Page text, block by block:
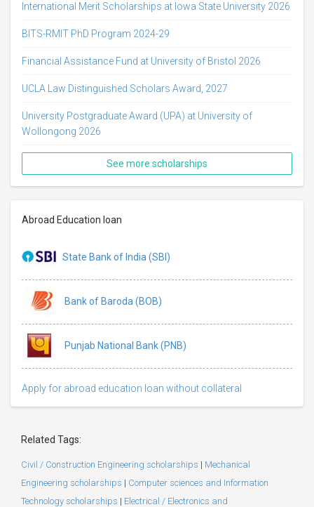
International Merit Scholarships at Iowa State University 2026
BITS-RMIT PhD Program 2024-29
Financial Assistance Fund at University of Bristol 2026
UCLA Law Distinguished Scholars Award, 2027
University Postgraduate Award (UPA) at University of
Wollongong 2026
See more scholarships
Abroad Education loan
State Bank of India (SBI)
Bank of Baroda (BOB)
Punjab National Bank (PNB)
Apply for abroad education loan without collateral
Related Tags:
Civil / Construction Engineering scholarships | Mechanical
Engineering scholarships | Computer sciences and Information
Technology scholarships | Electrical / Electronics and